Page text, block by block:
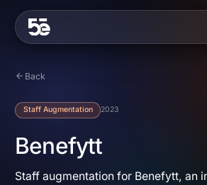
About
Services
Industries
Back
Staff Augmentation 2023
Benefytt
Staff augmentation for Benefytt, an